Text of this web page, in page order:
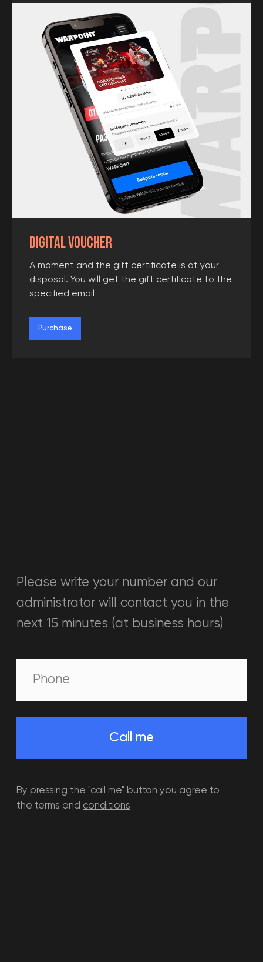
Digital Voucher
A moment and the gift certificate is at your
disposal. You will get the gift certificate to the
specified email
Purchase
By pressing the "call me" button you agree to
the terms and
conditions